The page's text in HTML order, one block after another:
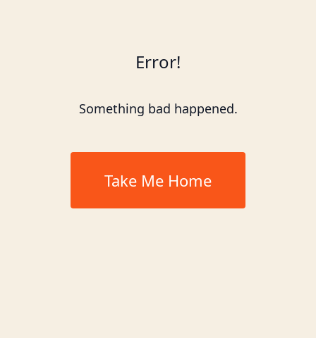
Error!
Something bad happened.
Take Me Home